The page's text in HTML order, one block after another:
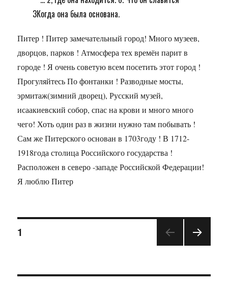
3Когда она была основана.
Питер ! Питер замечательный город! Много музеев,
дворцов, парков ! Атмосфера тех времён парит в
городе ! Я очень советую всем посетить этот город !
Прогуляйтесь По фонтанки ! Разводные мосты,
эрмитаж(зимний дворец), Русский музей,
исаакиевский собор, спас на крови и много много
чего! Хоть один раз в жизни нужно там побывать !
Сам же Питерского основан в 1703году ! В 1712-
1918года столица Российского государства !
Расположен в северо -западе Российской Федерации!
Я люблю Питер
1